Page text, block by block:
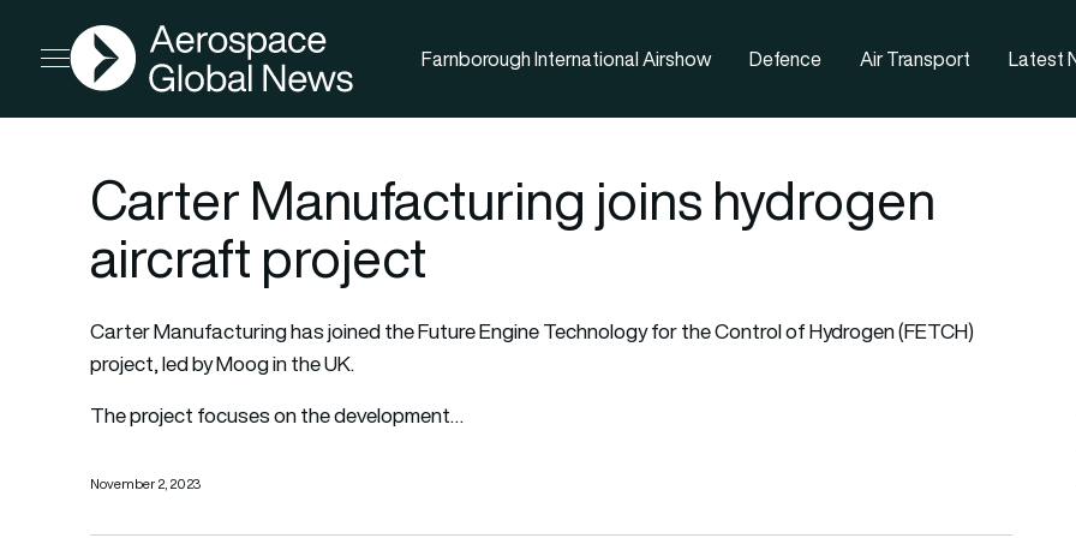
Open menu
AGN
Farnborough International Airshow Defence Air Transport Latest
Carter Manufacturing joins hydrogen
aircraft project
Carter Manufacturinghas joined the Future Engine Technology for the Control of Hydrogen (FETCH)
project, led by Moog in the UK.
The project focuses on the development…
November 2, 2023